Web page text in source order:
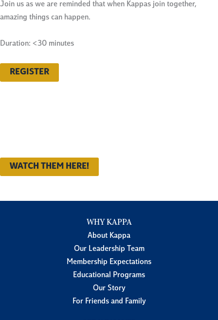
Join us as we are reminded that when Kappas join together,
amazing things can happen.
Duration: <30 minutes
REGISTER
WATCH THEM HERE!
WHY KAPPA
About Kappa
Our Leadership Team
Membership Expectations
Educational Programs
Our Story
For Friends and Family